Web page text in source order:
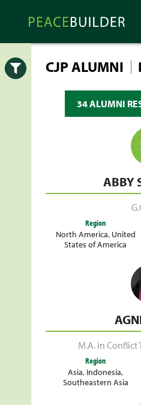
Peacebuilder
Online
CJP ALUMNI |
34 ALUMNI
ABBY
Region
North America, United
States of America
M.A. in Conflict
Region
Asia, Indonesia,
Southeastern Asia
Open